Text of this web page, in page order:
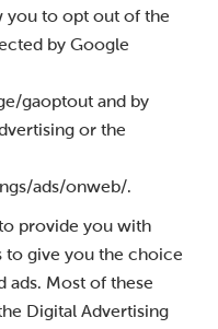
you to opt out of the
by Google
gaoptout and by
or the
ads/onweb/.
provide you with
to give you the choice
ads. Most of these
Digital Advertising